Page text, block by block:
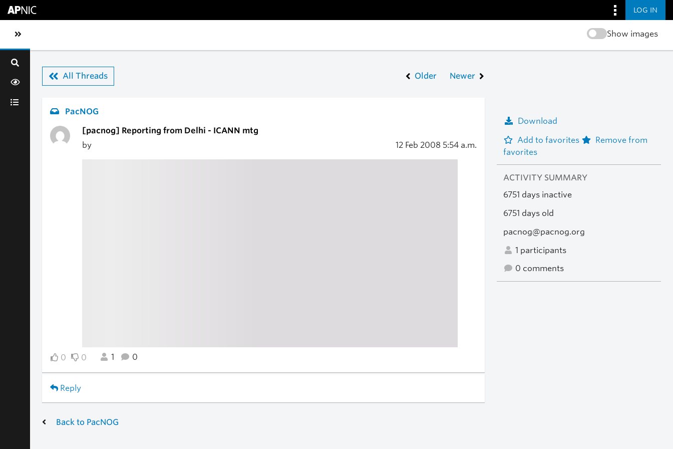
LOG IN
Toggle sidebar navigation Show images
All Threads Older Newer
PacNOG
[pacnog] Reporting from Delhi - ICANN mtg
by
12 Feb 2008 5:54 a.m.
0 0 1 0
Reply
Download
Add to favorites
Remove from
favorites
ACTIVITY SUMMARY
6751 days inactive
6751 days old
pacnog@pacnog.org
1 participants
0 comments
Back to PacNOG